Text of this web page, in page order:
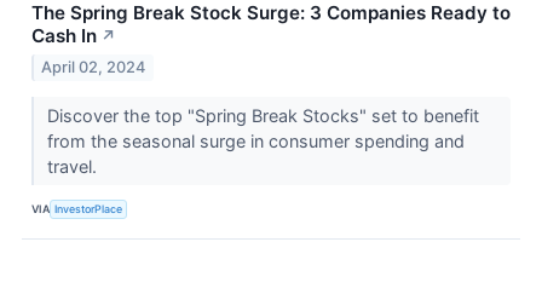
The Spring Break Stock Surge: 3 Companies Ready to
Cash In ↗
April 02, 2024
Discover the top "Spring Break Stocks" set to benefit
from the seasonal surge in consumer spending and
travel.
VIA InvestorPlace